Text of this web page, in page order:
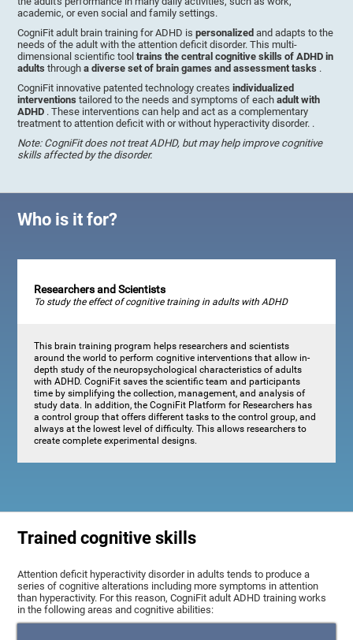
academic, or even social and family settings.
CogniFit adult brain training for ADHD ispersonalizedand adapts to the
needs of the adult with the attention deficit disorder. This multi-
dimensional scientific tooltrains the central cognitive skills of ADHD in
adultsthrougha diverse set of brain games and assessment tasks .
CogniFit innovative patented technology createsindividualized
interventionstailored to the needs and symptoms of eachadult with
ADHD . These interventions can help and act as a complementary
treatment to attention deficit with or without hyperactivity disorder. .
Note: CogniFit does not treat ADHD, but may help improve cognitive
skills affected by the disorder.
Who is it for?
Researchers and Scientists
To study the effect of cognitive training in adults with ADHD
This brain training program helps researchers and scientists
around the world to perform cognitive interventions that allow in-
depth study of the neuropsychological characteristics of adults
with ADHD. CogniFit saves the scientific team and participants
time by simplifying the collection, management, and analysis of
study data. In addition, the CogniFit Platform for Researchers has
a control group that offers different tasks to the control group, and
always at the lowest level of difficulty. This allows researchers to
create complete experimental designs.
Trained cognitive skills
Attention deficit hyperactivity disorder in adults tends to produce a
series of cognitive alterations including more symptoms in attention
than hyperactivity. For this reason, CogniFit adult ADHD training works
in the following areas and cognitive abilities: